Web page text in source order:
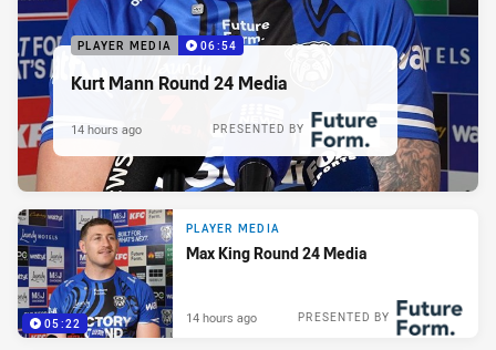
PLAYER MEDIA 06:54
Kurt Mann Round 24 Media
PRESENTED BY
14 hours ago
05:22
PLAYER MEDIA
Max King Round 24 Media
PRESENTED BY
14 hours ago